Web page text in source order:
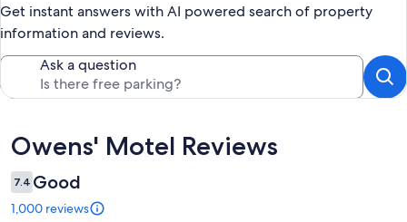
Get instant answers with AI powered search of property
information and reviews.
Ask a question
Reviews
Owens' Motel Reviews
7.4 Good
1,000 reviews